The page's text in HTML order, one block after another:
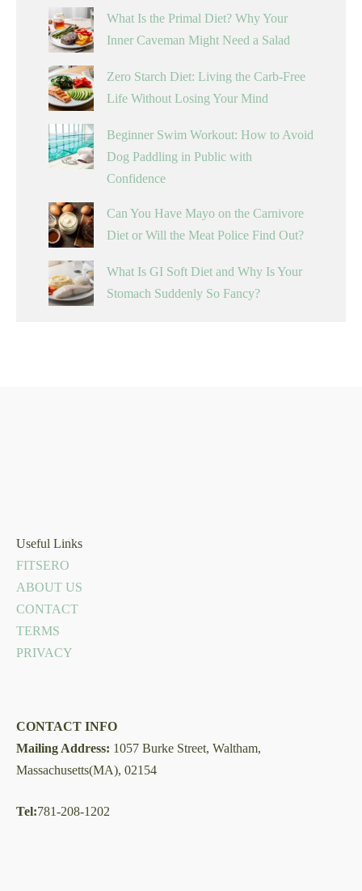
What Is the Primal Diet? Why Your
Inner Caveman Might Need a Salad
Zero Starch Diet: Living the Carb-Free
Life Without Losing Your Mind
Beginner Swim Workout: How to Avoid
Dog Paddling in Public with
Confidence
Can You Have Mayo on the Carnivore
Diet or Will the Meat Police Find Out?
What Is GI Soft Diet and Why Is Your
Stomach Suddenly So Fancy?
Useful Links
FITSERO
ABOUT US
CONTACT
TERMS
PRIVACY
CONTACT INFO
Mailing Address: 1057 Burke Street, Waltham,
Massachusetts(MA), 02154
Tel:781-208-1202